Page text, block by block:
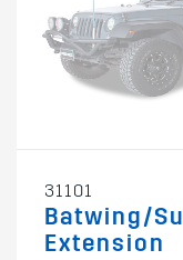
31101
Batwing/
Extension